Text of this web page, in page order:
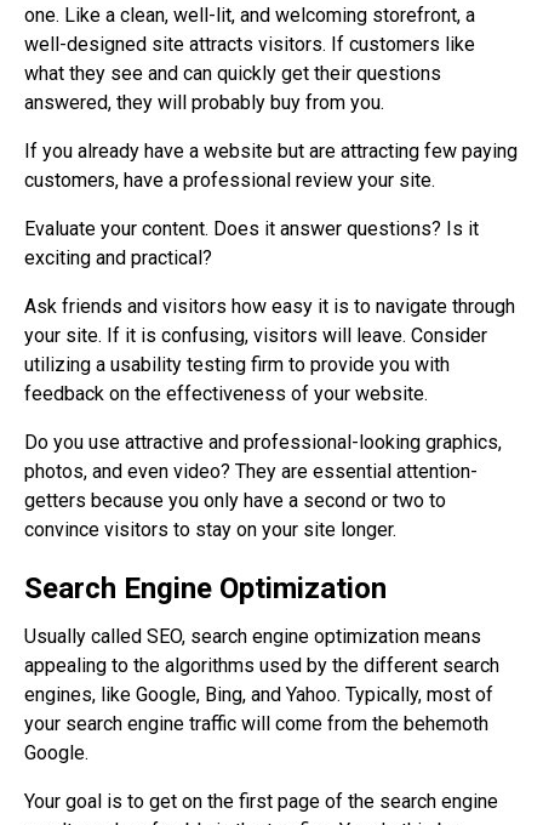
one. Like a clean, well-lit, and welcoming storefront, a
well-designed site attracts visitors. If customers like
what they see and can quickly get their questions
answered, they will probably buy from you.
If you already have a website but are attracting few paying
customers, have a professional review your site.
Evaluate your content. Does it answer questions? Is it
exciting and practical?
Ask friends and visitors how easy it is to navigate through
your site. If it is confusing, visitors will leave. Consider
utilizing a usability testing firm to provide you with
feedback on the effectiveness of your website.
Do you use attractive and professional-looking graphics,
photos, and even video? They are essential attention-
getters because you only have a second or two to
convince visitors to stay on your site longer.
Search Engine Optimization
Usually called SEO, search engine optimization means
appealing to the algorithms used by the different search
engines, like Google, Bing, and Yahoo. Typically, most of
your search engine traffic will come from the behemoth
Google.
Your goal is to get on the first page of the search engine